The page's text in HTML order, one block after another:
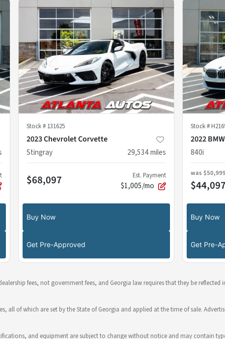
Stock # 131625
2023 Chevrolet Corvette
Stingray
29,534miles
$68,097 Est. Payment
$1,005/mo
Buy Now
Get Pre-Approved
Stock #
2022
840i
was $50,999
$44,097
Buy Now
Get Pre-
fees, not government fees, and Georgia law requires that they be
of which are set by the State of Georgia and applied at the time of sale.
and equipment are subject to change without notice and may contain